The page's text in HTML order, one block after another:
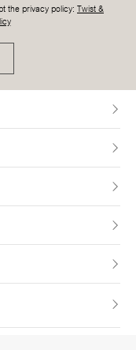
the privacy policy: Twist &